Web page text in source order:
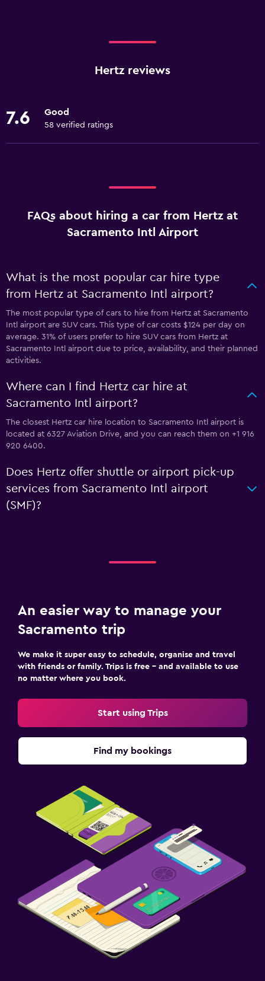
Hertz reviews
7.6 Good
58 verified ratings
FAQs about hiring a car from Hertz at
Sacramento Intl Airport
What is the most popular car hire type
from Hertz at Sacramento Intl airport?
The most popular type of cars to hire from Hertz at Sacramento
Intl airport are SUV cars. This type of car costs $124 per day on
average. 31% of users prefer to hire SUV cars from Hertz at
Sacramento Intl airport due to price, availability, and their planned
activities.
Where can I find Hertz car hire at
Sacramento Intl airport?
The closest Hertz car hire location to Sacramento Intl airport is
located at 6327 Aviation Drive, and you can reach them on +1 916
920 6400.
Does Hertz offer shuttle or airport pick-up
services from Sacramento Intl airport
(SMF)?
An easier way to manage your
Sacramento trip
We make it super easy to schedule, organise and travel
with friends or family. Trips is free – and available to use
no matter where you book.
Start using Trips
Find my bookings